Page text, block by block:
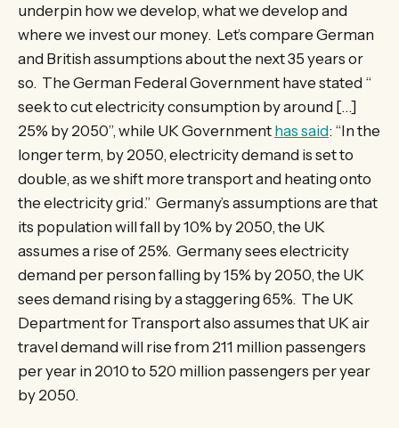
underpin how we develop, what we develop and
where we invest our money. Let’s compare German
and British assumptions about the next 35 years or
so. The German Federal Government have stated “
seek to cut electricity consumption by around […]
25% by 2050”, while UK Government has said: “In the
longer term, by 2050, electricity demand is set to
double, as we shift more transport and heating onto
the electricity grid.” Germany’s assumptions are that
its population will fall by 10% by 2050, the UK
assumes a rise of 25%. Germany sees electricity
demand per person falling by 15% by 2050, the UK
sees demand rising by a staggering 65%. The UK
Department for Transport also assumes that UK air
travel demand will rise from 211 million passengers
per year in 2010 to 520 million passengers per year
by 2050.